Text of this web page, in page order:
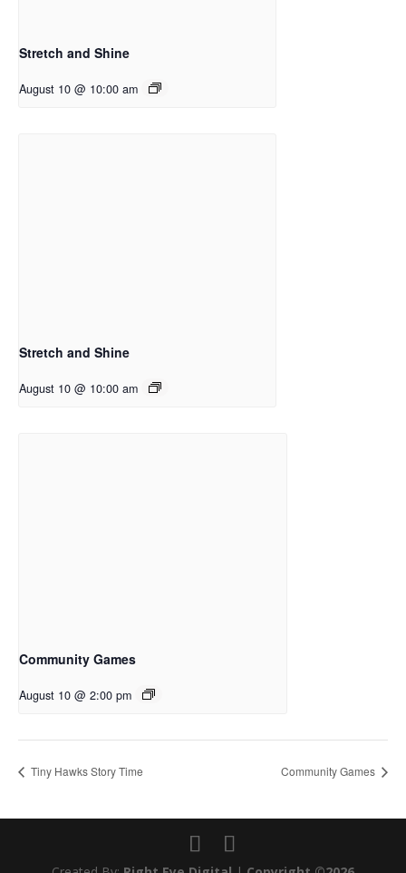
Stretch and Shine
August 10 @ 10:00 am
Stretch and Shine
August 10 @ 10:00 am
Community Games
August 10 @ 2:00 pm
Tiny Hawks Story Time Community Games